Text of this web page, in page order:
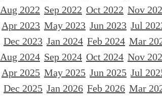
Aug 2022 Sep 2022 Oct 2022 Nov
Apr 2023 May 2023 Jun 2023 Jul
Dec 2023 Jan 2024 Feb 2024 Mar
Aug 2024 Sep 2024 Oct 2024 Nov
Apr 2025 May 2025 Jun 2025 Jul
Dec 2025 Jan 2026 Feb 2026 Mar